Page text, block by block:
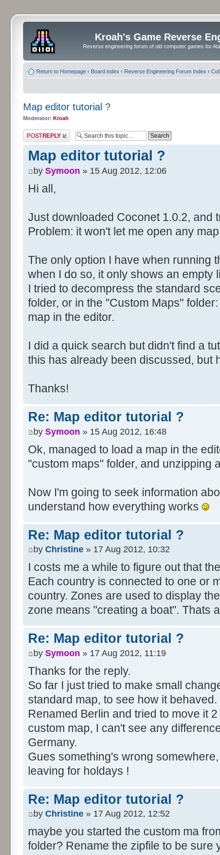
Kroah's Game Reverse
Reverse engineering forum of old computer games for
Return to Homepage ‹ Board index ‹ Reverse Engineering Forum Index ‹
Map editor tutorial ?
Moderator: Kroah
Post a reply
Map editor tutorial ?
by Symoon » 15 Aug 2012, 12:06
Hi all,
Just downloaded Coconet 1.0.2, and
Problem: it won't let me open any
The only option I have when running
when I do so, it only shows an empty
I tried to decompress the standard
folder, or in the "Custom Maps"
map in the editor.
I did a quick search but didn't find a
this has already been discussed, but
Thanks!
Re: Map editor tutorial ?
by Symoon » 15 Aug 2012, 16:48
Ok, managed to load a map in the
"custom maps" folder, and unzipping
Now I'm going to seek information
understand how everything works
Re: Map editor tutorial ?
by Christine » 17 Aug 2012, 10:32
I costs me a while to figure out that
Each country is connected to one or
country. Zones are used to display
zone means "creating a boat". Thats
Re: Map editor tutorial ?
by Symoon » 17 Aug 2012, 11:19
Thanks for the reply.
So far I just tried to make small
standard map, to see how it behaved.
Renamed Berlin and tried to move it
custom map, I can't see any
Germany.
Gues something's wrong
leaving for holdays !
Re: Map editor tutorial ?
by Christine » 17 Aug 2012, 12:52
maybe you started the custom ma
folder? Rename the zipfile to be sure